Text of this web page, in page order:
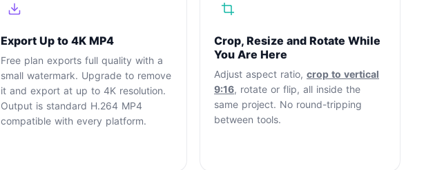
Export Up to 4K MP4
Free plan exports full quality with a
small watermark. Upgrade to remove
it and export at up to 4K resolution.
Output is standard H.264 MP4
compatible with every platform.
Crop, Resize and Rotate While
You Are Here
Adjust aspect ratio, crop to vertical
9:16, rotate or flip, all inside the
same project. No round-tripping
between tools.